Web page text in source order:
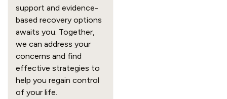
support and evidence-
based recovery options
awaits you. Together,
we can address your
concerns and find
effective strategies to
help you regain control
of your life.